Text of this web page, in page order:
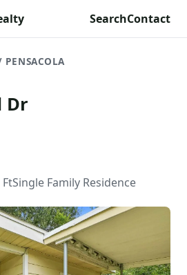
SearchContact
PENSACOLA
Dr
FtSingle Family Residence